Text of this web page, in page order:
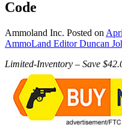
Code
Ammoland Inc. Posted on
AmmoLand Editor Duncan
Limited-Inventory – Save